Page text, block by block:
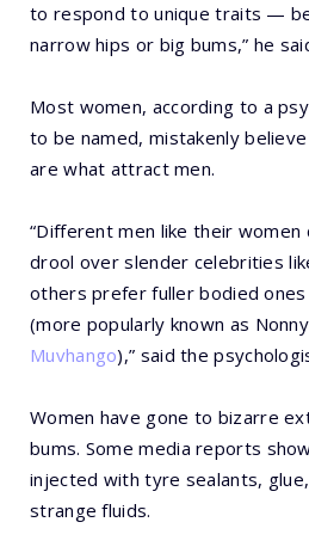
to respond to unique traits —
narrow hips or big bums,” he
Most women, according to a
to be named, mistakenly
are what attract men.
“Different men like their women
drool over slender celebrities
others prefer fuller bodied ones
(more popularly known as
Muvhango),” said the
Women have gone to bizarre
bums. Some media reports
injected with tyre sealants,
strange fluids.